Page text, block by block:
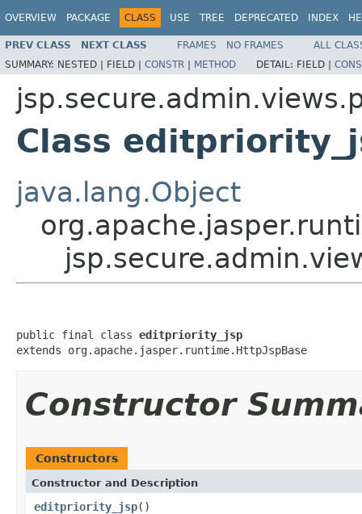
OVERVIEW PACKAGE CLASS USE TREE DEPRECATED INDEX
PREV CLASS NEXT CLASS FRAMES NO FRAMES
ALL
SUMMARY: NESTED | FIELD | CONSTR | METHOD DETAIL: FIELD |
Class
java.lang.Object
public final class editpriority_jsp
extends org.apache.jasper.runtime.HttpJspBase
Constructor
Constructors
Constructor and Description
editpriority_jsp()